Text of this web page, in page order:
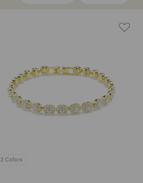
2 Colors